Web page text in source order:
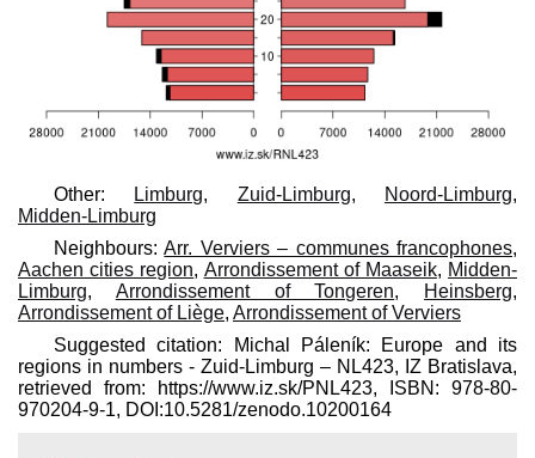
Other: Limburg, Zuid-Limburg, Noord-Limburg,
Midden-Limburg
Neighbours:Arr. Verviers – communes francophones,
Aachen cities region, Arrondissement of Maaseik, Midden-
Limburg, Arrondissement of Tongeren, Heinsberg,
Arrondissement of Liège, Arrondissement of Verviers
Suggested citation: Michal Páleník: Europe and its
regions in numbers - Zuid-Limburg – NL423, IZ Bratislava,
retrieved from: https://www.iz.sk/​PNL423, ISBN: 978-80-
970204-9-1, DOI:10.5281/zenodo.10200164